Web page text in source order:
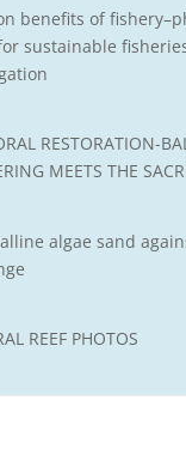
benefits of
sustainable
RESTORATION-
MEETS THE
algae sand
REEF PHOTOS